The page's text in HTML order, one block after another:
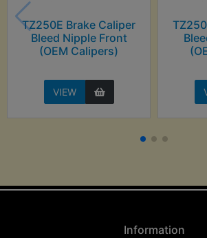
TZ250E Brake Caliper
Bleed Nipple Front
(OEM Calipers)
VIEW
Information